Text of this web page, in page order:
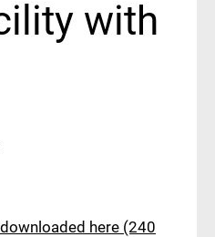
with
here (240